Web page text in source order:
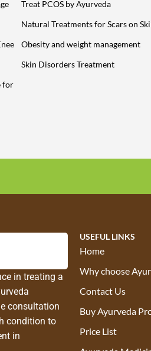
for
Treat PCOS by Ayurveda
Natural Treatments for Scars on
Obesity and weight management
Skin Disorders Treatment
in treating a
consultation
condition to
in
USEFUL LINKS
Home
Why choose
Contact Us
Buy Ayurveda
Price List